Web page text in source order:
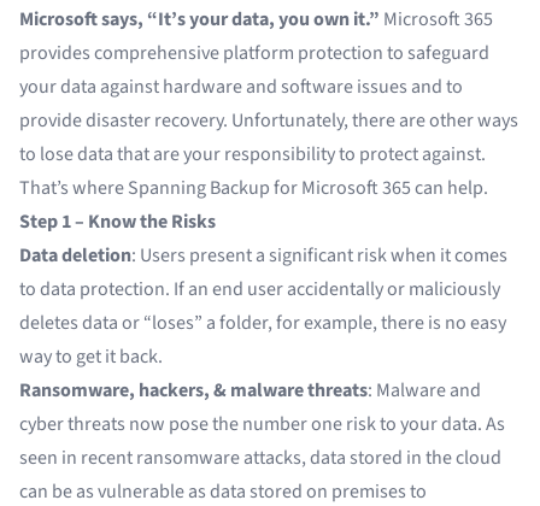
Microsoft says, “It’s your data, you own it.” Microsoft 365
provides comprehensive platform protection to safeguard
your data against hardware and software issues and to
provide disaster recovery. Unfortunately, there are other ways
to lose data that are your responsibility to protect against.
That’s where Spanning Backup for Microsoft 365 can help.
Step 1 – Know the Risks
Data deletion: Users present a significant risk when it comes
to data protection. If an end user accidentally or maliciously
deletes data or “loses” a folder, for example, there is no easy
way to get it back.
Ransomware, hackers, & malware threats: Malware and
cyber threats now pose the number one risk to your data. As
seen in recent ransomware attacks, data stored in the cloud
can be as vulnerable as data stored on premises to